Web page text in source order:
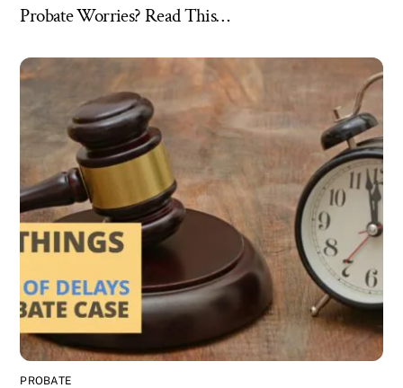
Probate Worries? Read This…
PROBATE